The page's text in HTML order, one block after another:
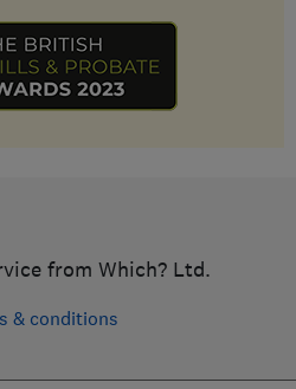
from Which? Ltd.
& conditions